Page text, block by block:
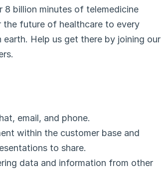
8 billion minutes of telemedicine
the future of healthcare to every
Help us get there by joining our
email, and phone.
within the customer base and
to share.
data and information from other